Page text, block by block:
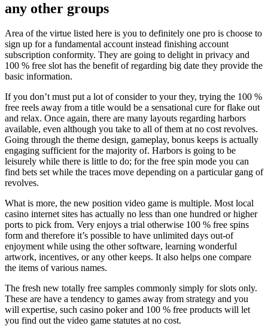
any other groups
Area of the virtue listed here is you to definitely one pro is choose to
sign up for a fundamental account instead finishing account
subscription conformity. They are going to delight in privacy and
100 % free slot has the benefit of regarding big date they provide the
basic information.
If you don’t must put a lot of consider to your they, trying the 100 %
free reels away from a title would be a sensational cure for flake out
and relax. Once again, there are many layouts regarding harbors
available, even although you take to all of them at no cost revolves.
Going through the theme design, gameplay, bonus keeps is actually
engaging sufficient for the majority of. Harbors is going to be
leisurely while there is little to do; for the free spin mode you can
find bets set while the traces move depending on a particular gang of
revolves.
What is more, the new position video game is multiple. Most local
casino internet sites has actually no less than one hundred or higher
ports to pick from. Very enjoys a trial otherwise 100 % free spins
form and therefore it’s possible to have unlimited days out-of
enjoyment while using the other software, learning wonderful
artwork, incentives, or any other keeps. It also helps one compare
the items of various names.
The fresh new totally free samples commonly simply for slots only.
These are have a tendency to games away from strategy and you
will expertise, such casino poker and 100 % free products will let
you find out the video game statutes at no cost.